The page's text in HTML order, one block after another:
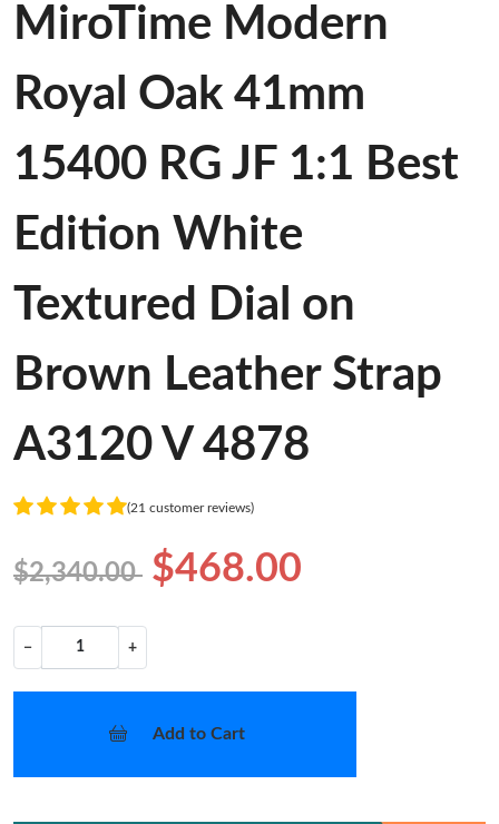
MiroTime Modern
Royal Oak 41mm
15400 RG JF 1:1 Best
Edition White
Textured Dial on
Brown Leather Strap
A3120 V 4878
(21 customer reviews)
$2,340.00 $468.00
− +
Add to Cart